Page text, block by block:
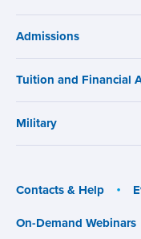
Admissions
Tuition and Financial
Military
Contacts & Help
On-Demand Webinars